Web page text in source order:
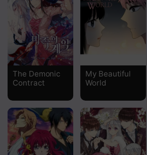
Chapter 60
Chapter 59
Chapter 58
Chapter 57
Chapter 55
Chapter 54
The Demonic
Contract
My Beautiful
World